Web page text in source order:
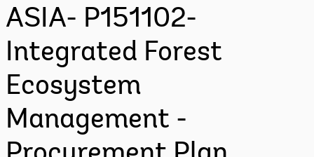
ASIA- P151102-
Integrated Forest
Ecosystem
Management -